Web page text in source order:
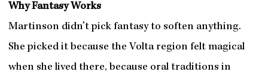
Why Fantasy Works
Martinson didn’t pick fantasy to soften anything.
She picked it because the Volta region felt magical
when she lived there, because oral traditions in